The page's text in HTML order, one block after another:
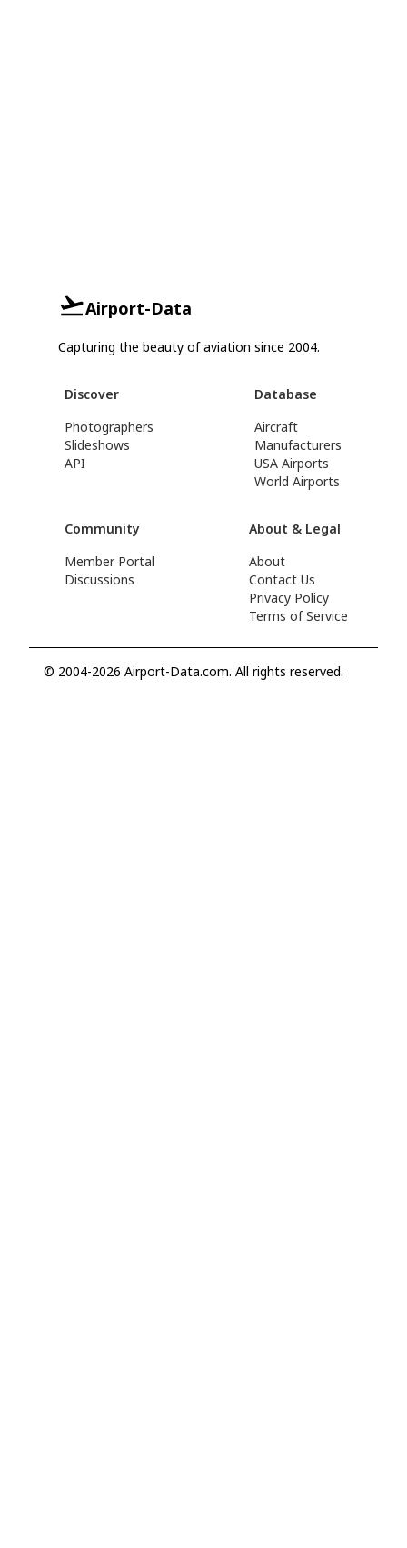
Airport-Data
Capturing the beauty of aviation since 2004.
Discover
Photographers
Slideshows
API
Database
Aircraft
Manufacturers
USA Airports
World Airports
Community
Member Portal
Discussions
About & Legal
About
Contact Us
Privacy Policy
Terms of Service
© 2004-2026 Airport-Data.com. All rights reserved.